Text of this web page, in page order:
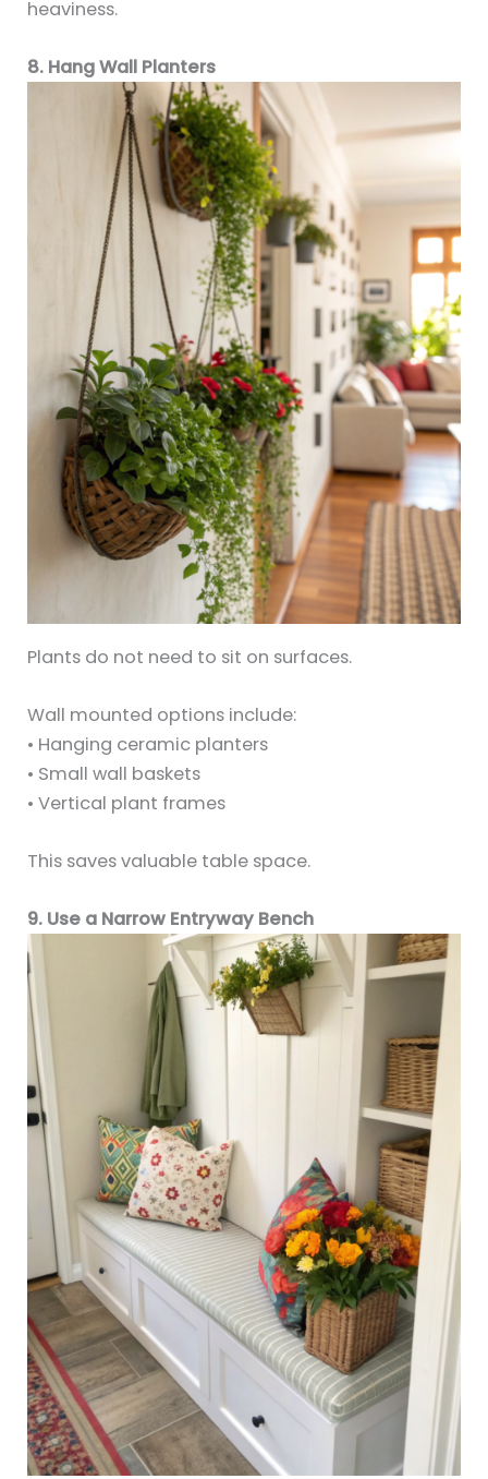
heaviness.
8. Hang Wall Planters
Plants do not need to sit on surfaces.
Wall mounted options include:
• Hanging ceramic planters
• Small wall baskets
• Vertical plant frames
This saves valuable table space.
9. Use a Narrow Entryway Bench